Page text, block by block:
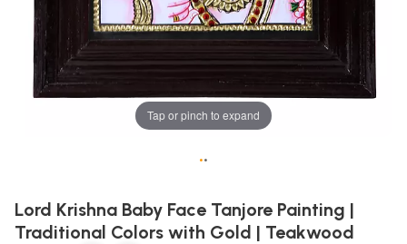
Tap or pinch to expand
••
Lord Krishna Baby Face Tanjore Painting |
Traditional Colors with Gold | Teakwood